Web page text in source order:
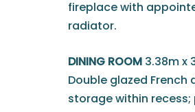
fireplace with
radiator.
DINING ROOM 3.38m x
Double glazed
storage within recess;